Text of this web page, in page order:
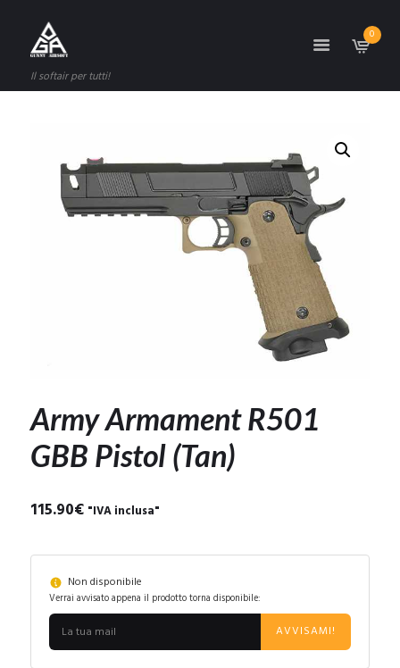
Il softair per tutti!
0
Army Armament R501
GBB Pistol (Tan)
115.90€ "IVA inclusa"
Non disponibile
Verrai avvisato appena il prodotto torna disponibile:
AVVISAMI!